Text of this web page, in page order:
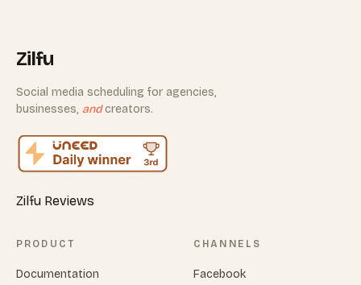
Zilfu
Social media scheduling for agencies,
businesses, andcreators.
Zilfu Reviews
PRODUCT
Documentation
CHANNELS
Facebook